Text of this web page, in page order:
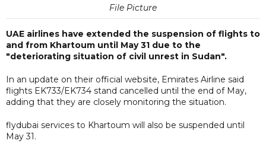
File Picture
UAE airlines have extended the suspension of flights to
and from Khartoum until May 31 due to the
"deteriorating situation of civil unrest in Sudan".
In an update on their official website, Emirates Airline said
flights EK733/EK734 stand cancelled until the end of May,
adding that they are closely monitoring the situation.
flydubai services to Khartoum will also be suspended until
May 31.